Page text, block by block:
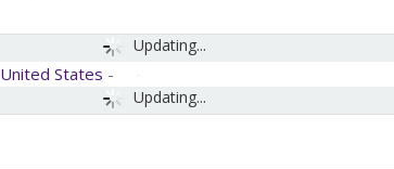
Updating...
Updating...
United States -